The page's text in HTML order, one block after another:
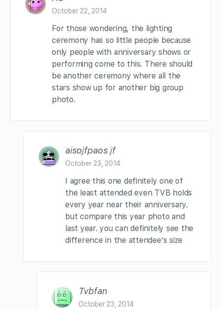
October 22, 2014
For those wondering, the lighting
ceremony has so little people because
only people with anniversary shows or
performing come to this. There should
be another ceremony where all the
stars show up for another big group
photo.
aisojfpaos jf
October 23, 2014
I agree this one definitely one of
the least attended even TVB holds
every year near their anniversary.
but compare this year photo and
last year. you can definitely see the
difference in the attendee’s size
Tvbfan
October 23, 2014